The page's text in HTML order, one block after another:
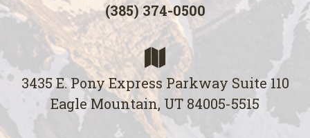
(385) 374-0500
3435 E. Pony Express Parkway Suite 110
Eagle Mountain, UT 84005-5515